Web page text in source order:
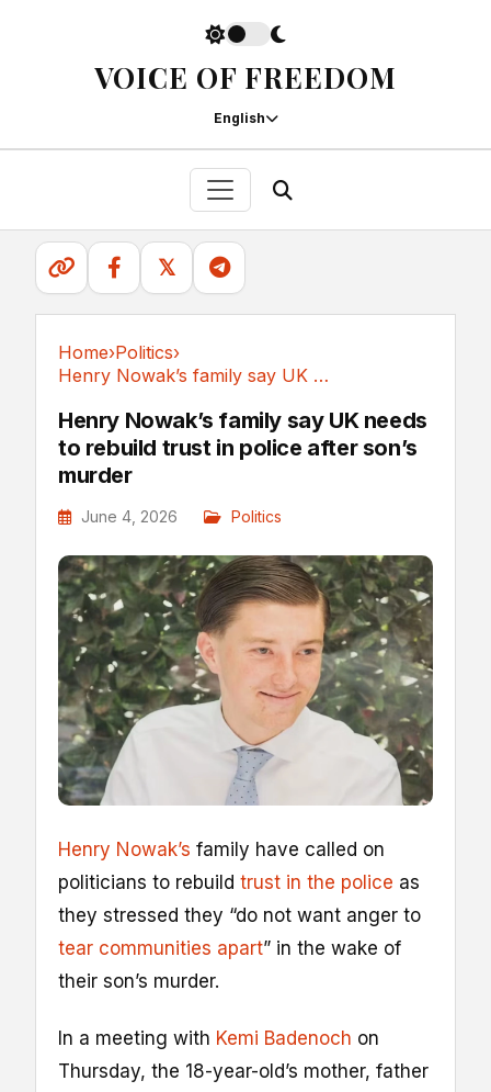
VOICE OF FREEDOM
English
𝕏
Home›Politics›
Henry Nowak’s family say UK needs to rebuild...
Henry Nowak’s family say UK needs
to rebuild trust in police after son’s
murder
June 4, 2026 Politics
Henry Nowak’s family have called on
politicians to rebuild trust in the police as
they stressed they “do not want anger to
tear communities apart” in the wake of
their son’s murder.
In a meeting with Kemi Badenoch on
Thursday, the 18-year-old’s mother, father